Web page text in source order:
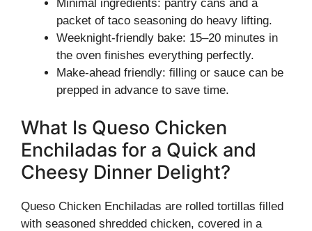
Minimal ingredients: pantry cans and a
packet of taco seasoning do heavy lifting.
Weeknight-friendly bake: 15–20 minutes in
the oven finishes everything perfectly.
Make-ahead friendly: filling or sauce can be
prepped in advance to save time.
What Is Queso Chicken
Enchiladas for a Quick and
Cheesy Dinner Delight?
Queso Chicken Enchiladas are rolled tortillas filled
with seasoned shredded chicken, covered in a